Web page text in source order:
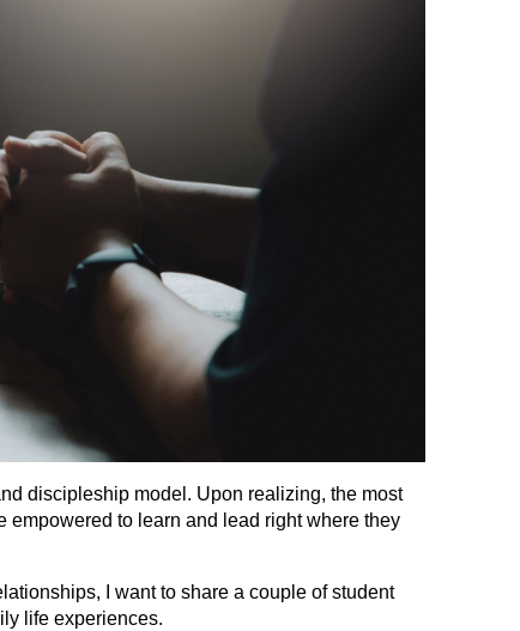
discipleship model. Upon realizing, the most
to learn and lead right where they
I want to share a couple of student
life experiences.